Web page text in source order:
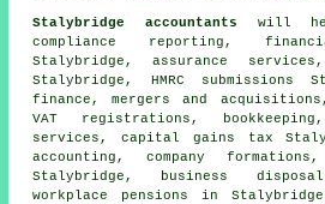
Stalybridge accountants will
compliance reporting,
Stalybridge, assurance
Stalybridge, HMRC submissions
finance, mergers and
VAT registrations,
services,capital gains tax
accounting , company
Stalybridge, business
workplace pensions in